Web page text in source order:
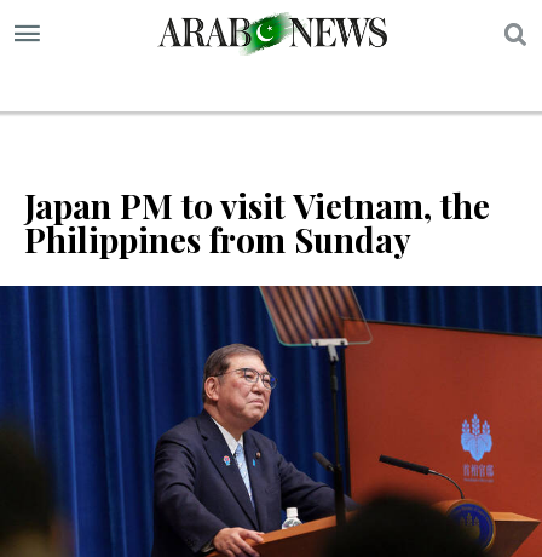
Japan PM to visit Vietnam, the
Philippines from Sunday